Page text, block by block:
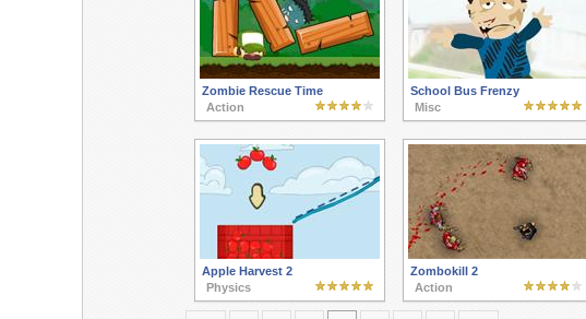
Zombie Rescue Time
Action
School Bus Frenzy
Misc
Apple Harvest 2
Physics
Zombokill 2
Action